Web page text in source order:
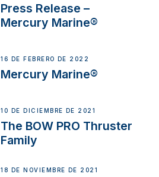
Press Release –
Mercury Marine®
16 DE FEBRERO DE 2022
Mercury Marine®
10 DE DICIEMBRE DE 2021
The BOW PRO Thruster
Family
18 DE NOVIEMBRE DE 2021